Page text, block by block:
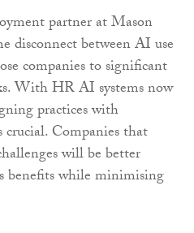
partner at Mason
disconnect between AI use
companies to significant
With HR AI systems now
practices with
Companies that
will be better
benefits while minimising